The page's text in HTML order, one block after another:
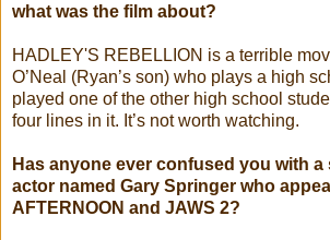
what was the film about?
HADLEY'S REBELLION is a terrible
O’Neal (Ryan’s son) who plays a high
played one of the other high school
four lines in it. It’s not worth watching.
Has anyone ever confused you with
actor named Gary Springer who
AFTERNOON and JAWS 2?